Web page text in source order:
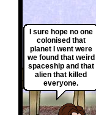
I sure hope no one
colonised that
planet I went were
we found that weird
spaceship and that
alien that killed
everyone.